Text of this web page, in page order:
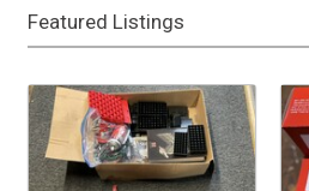
Featured Listings